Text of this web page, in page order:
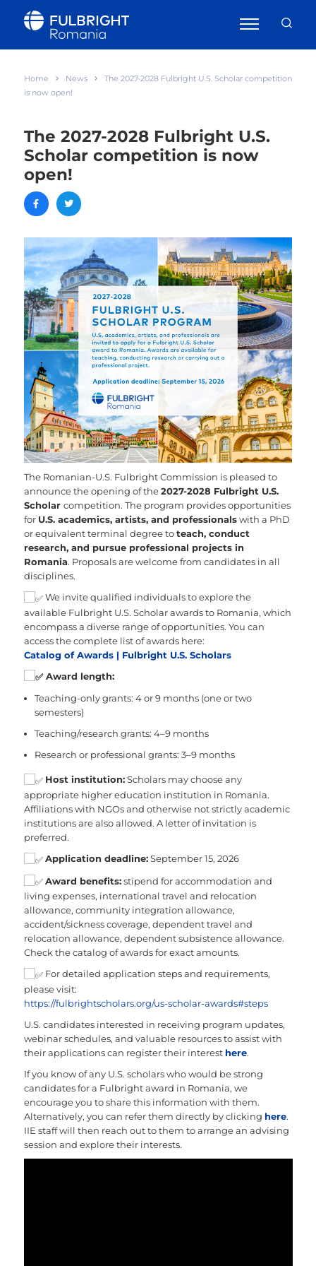
Home News
The 2027-2028 Fulbright U.S. Scholar competition
is now open!
The 2027-2028 Fulbright U.S.
Scholar competition is now
open!
The Romanian-U.S. Fulbright Commission is pleased to
announce the opening of the2027-2028 Fulbright U.S.
Scholar competition. The program provides opportunities
for U.S. academics, artists, and professionalswith a PhD
or equivalent terminal degree toteach, conduct
research, and pursue professional projects in
Romania. Proposals are welcome from candidates in all
disciplines.
We invite qualified individuals to explore the
available Fulbright U.S. Scholar awards to Romania, which
encompass a diverse range of opportunities. You can
access the complete list of awards here:
Catalog of Awards | Fulbright U.S. Scholars
Award length:
Teaching-only grants: 4 or 9 months (one or two
semesters)
Teaching/research grants: 4–9 months
Research or professional grants: 3–9 months
Host institution:Scholars may choose any
appropriate higher education institution in Romania.
Affiliations with NGOs and otherwise not strictly academic
institutions are also allowed. A letter of invitation is
preferred.
Application deadline:September 15, 2026
Award benefits:stipend for accommodation and
living expenses, international travel and relocation
allowance, community integration allowance,
accident/sickness coverage, dependent travel and
relocation allowance, dependent subsistence allowance.
Check the catalog of awards for exact amounts.
For detailed application steps and requirements,
please visit:
https://fulbrightscholars.org/us-scholar-awards#steps
U.S. candidates interested in receiving program updates,
webinar schedules, and valuable resources to assist with
their applications can register their interest here.
If you know of any U.S. scholars who would be strong
candidates for a Fulbright award in Romania, we
encourage you to share this information with them.
Alternatively, you can refer them directly by clicking here.
IIE staff will then reach out to them to arrange an advising
session and explore their interests.